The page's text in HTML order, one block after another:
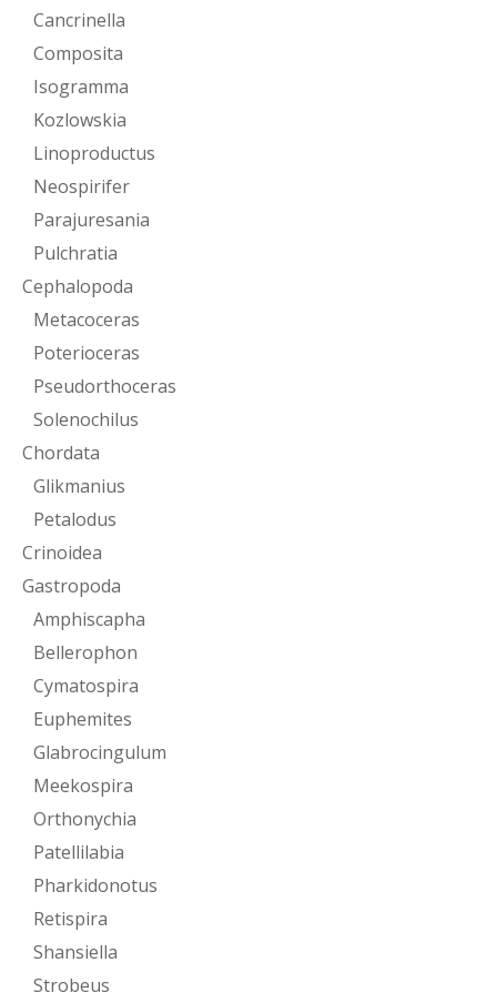
Cancrinella
Composita
Isogramma
Kozlowskia
Linoproductus
Neospirifer
Parajuresania
Pulchratia
Cephalopoda
Metacoceras
Poterioceras
Pseudorthoceras
Solenochilus
Chordata
Glikmanius
Petalodus
Crinoidea
Gastropoda
Amphiscapha
Bellerophon
Cymatospira
Euphemites
Glabrocingulum
Meekospira
Orthonychia
Patellilabia
Pharkidonotus
Retispira
Shansiella
Strobeus